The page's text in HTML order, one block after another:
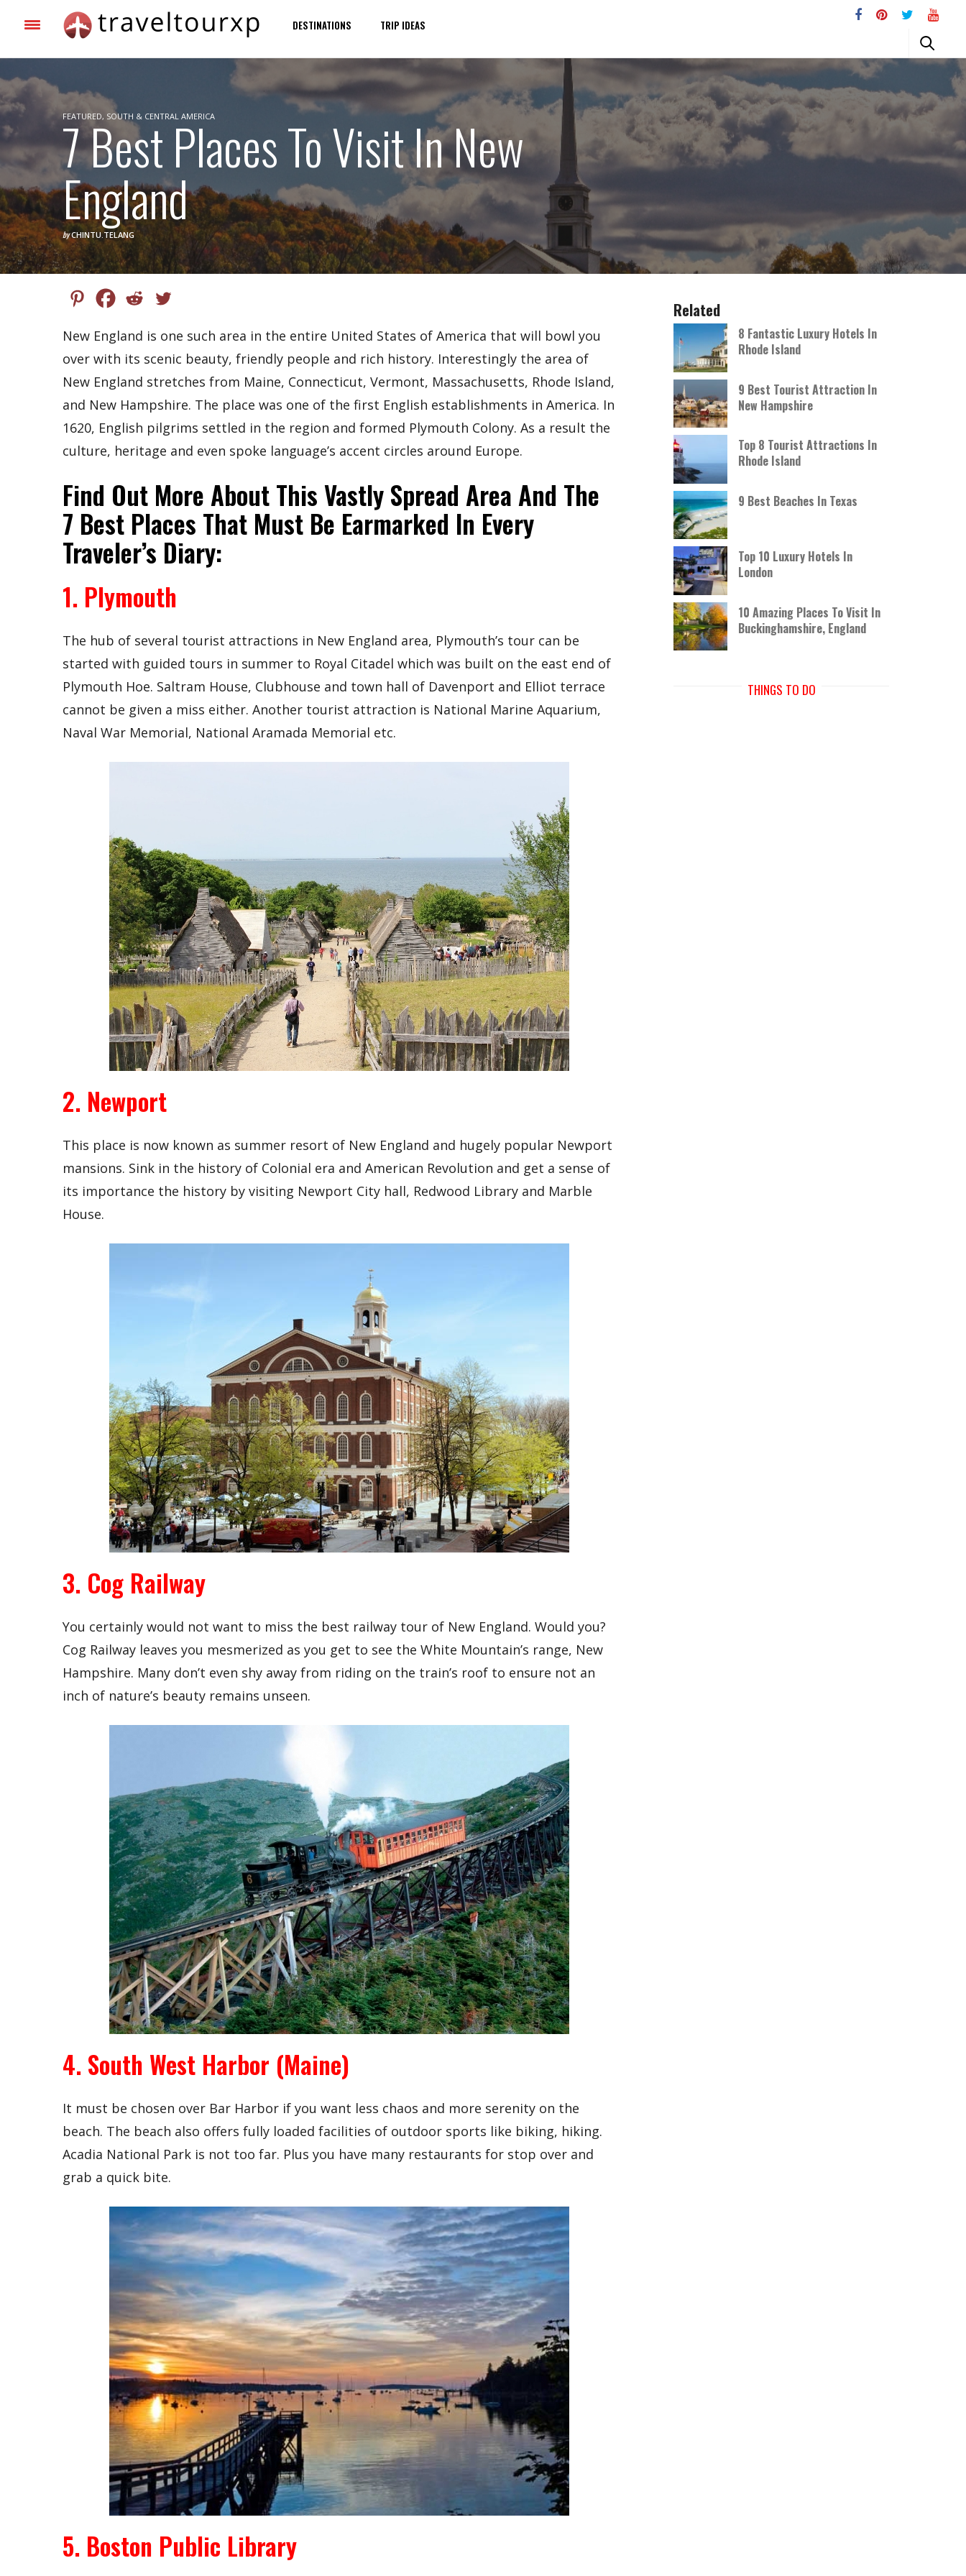
DESTINATIONS TRIP IDEAS
FEATURED, SOUTH & CENTRAL AMERICA
7 Best Places To Visit In New
England
by CHINTU.TELANG
New England is one such area in the entire United States of America that will bowl you
over with its scenic beauty, friendly people and rich history. Interestingly the area of
New England stretches from Maine, Connecticut, Vermont, Massachusetts, Rhode Island,
and New Hampshire. The place was one of the first English establishments in America. In
1620, English pilgrims settled in the region and formed Plymouth Colony. As a result the
culture, heritage and even spoke language’s accent circles around Europe.
Find Out More About This Vastly Spread Area And The
7 Best Places That Must Be Earmarked In Every
Traveler’s Diary:
1. Plymouth
The hub of several tourist attractions in New England area, Plymouth’s tour can be
started with guided tours in summer to Royal Citadel which was built on the east end of
Plymouth Hoe. Saltram House, Clubhouse and town hall of Davenport and Elliot terrace
cannot be given a miss either. Another tourist attraction is National Marine Aquarium,
Naval War Memorial, National Aramada Memorial etc.
2. Newport
This place is now known as summer resort of New England and hugely popular Newport
mansions. Sink in the history of Colonial era and American Revolution and get a sense of
its importance the history by visiting Newport City hall, Redwood Library and Marble
House.
3. Cog Railway
You certainly would not want to miss the best railway tour of New England. Would you?
Cog Railway leaves you mesmerized as you get to see the White Mountain’s range, New
Hampshire. Many don’t even shy away from riding on the train’s roof to ensure not an
inch of nature’s beauty remains unseen.
4. South West Harbor (Maine)
It must be chosen over Bar Harbor if you want less chaos and more serenity on the
beach. The beach also offers fully loaded facilities of outdoor sports like biking, hiking.
Acadia National Park is not too far. Plus you have many restaurants for stop over and
grab a quick bite.
5. Boston Public Library
Related
8 Fantastic Luxury Hotels In
Rhode Island
9 Best Tourist Attraction In
New Hampshire
Top 8 Tourist Attractions In
Rhode Island
9 Best Beaches In Texas
Top 10 Luxury Hotels In
London
10 Amazing Places To Visit In
Buckinghamshire, England
THINGS TO DO